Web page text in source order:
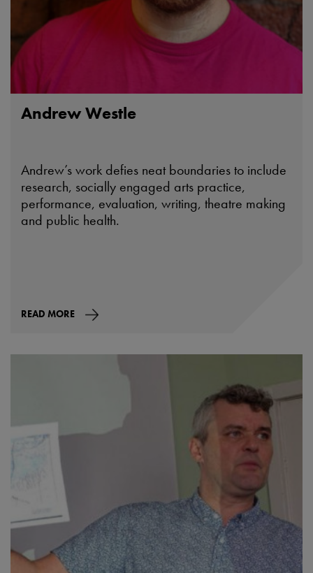
Andrew Westle
Andrew’s work defies neat boundaries to include
research, socially engaged arts practice,
performance, evaluation, writing, theatre making
and public health.
READ MORE